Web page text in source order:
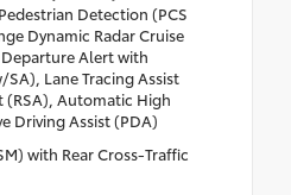
Detection (PCS
Dynamic Radar Cruise
Alert with
Lane Tracing Assist
(RSA), Automatic High
Driving Assist (PDA)
with Rear Cross-Traffic